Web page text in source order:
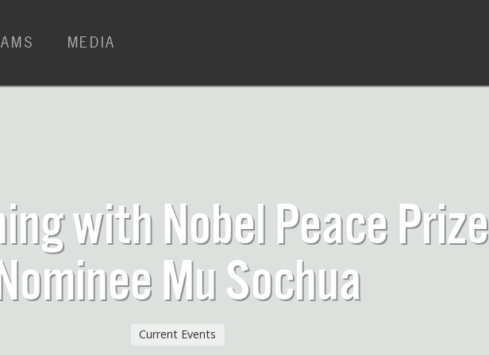
MEDIA
with Nobel Peace Prize
Mu Sochua
Current Events